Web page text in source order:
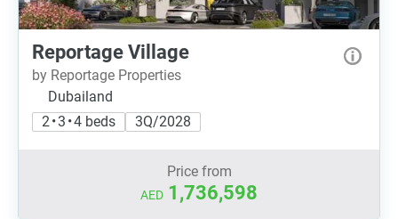
Reportage Village
by Reportage Properties
Dubailand
2 • 3 • 4 beds
3Q/2028
Price from
AED 1,736,598